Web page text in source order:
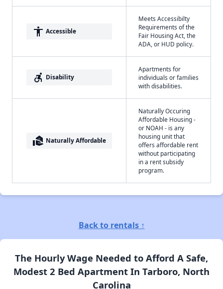
accessibility Accessible
Meets Accessibilty
Requirements of the
Fair Housing Act, the
ADA, or HUD policy.
accessible_forward Disability
Apartments for
individuals or families
with disabilities.
real_estate_agent Naturally Affordable
Naturally Occuring
Affordable Housing -
or NOAH - is any
housing unit that
offers affordable rent
without participating
in a rent subsidy
program.
Back to rentals ↑
The Hourly Wage Needed to Afford A Safe,
Modest 2 Bed Apartment In Tarboro, North
Carolina